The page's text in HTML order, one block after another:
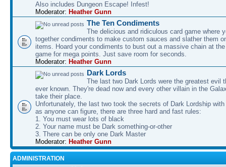
Also includes Dungeon Escape! Infest!
Moderator: Heather Gunn
The Ten Condiments
The delicious and ridiculous card game where
together condiments to make custom sauces and slather them
items. Hoard your condiments to bust out a massive chain at
game for mega points. Just save room for seconds.
Moderator: Heather Gunn
Dark Lords
The last two Dark Lords were the greatest evil
ever known. They're dead now and every other villain in the
take their place.
Unfortunately, the last two took the secrets of Dark Lordship
as anyone can figure, there are three hard and fast rules:
1. You must wear lots of black
2. Your name must be Dark something-or-other
3. There can be only one Dark Master
Moderator: Heather Gunn
ADMINISTRATION